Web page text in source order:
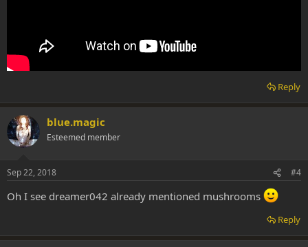
Reply
blue.magic
Esteemed member
Sep 22, 2018 #4
Oh I see dreamer042 already mentioned mushrooms
Reply